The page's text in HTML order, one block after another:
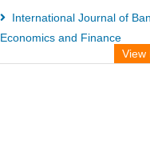
International Journal of
Economics and Finance
International Journal of
View